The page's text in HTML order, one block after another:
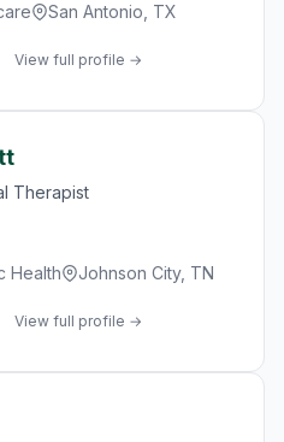
San Antonio, TX
View full profile →
Therapist
Health Johnson City, TN
View full profile →